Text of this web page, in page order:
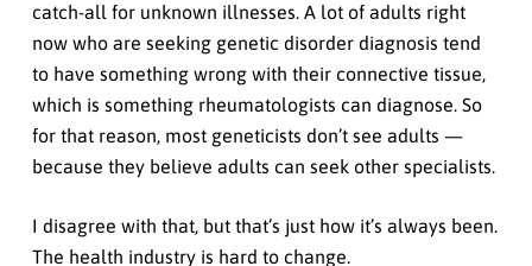
catch-all for unknown illnesses. A lot of adults right
now who are seeking genetic disorder diagnosis tend
to have something wrong with their connective tissue,
which is something rheumatologists can diagnose. So
for that reason, most geneticists don’t see adults —
because they believe adults can seek other specialists.
I disagree with that, but that’s just how it’s always been.
The health industry is hard to change.